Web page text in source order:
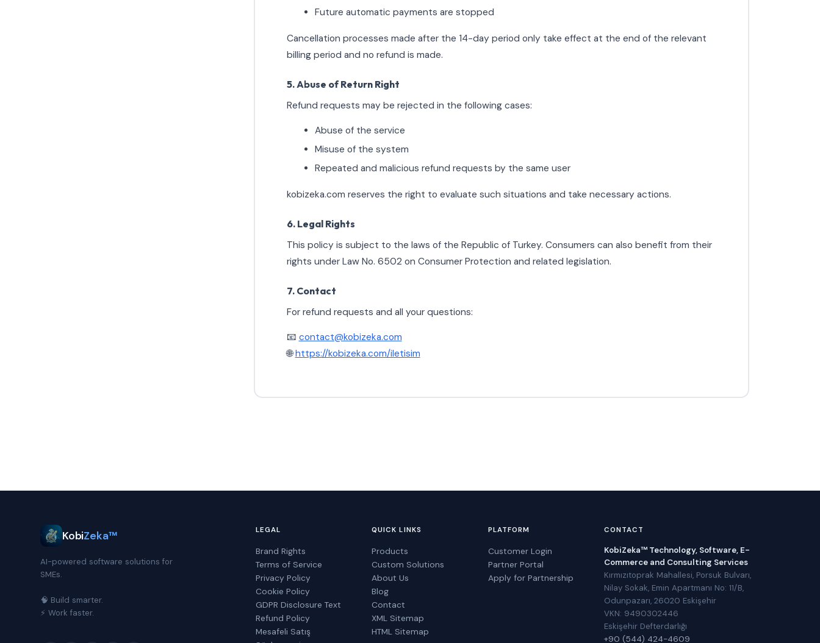
Future automatic payments are stopped
Cancellation processes made after the 14-day period only take effect at the end of the relevant
billing period and no refund is made.
5. Abuse of Return Right
Refund requests may be rejected in the following cases:
Abuse of the service
Misuse of the system
Repeated and malicious refund requests by the same user
kobizeka.com reserves the right to evaluate such situations and take necessary actions.
6. Legal Rights
This policy is subject to the laws of the Republic of Turkey. Consumers can also benefit from their
rights under Law No. 6502 on Consumer Protection and related legislation.
7. Contact
For refund requests and all your questions:
📧 contact@kobizeka.com
🌐https://kobizeka.com/iletisim
KobiZeka™
AI-powered software solutions for
SMEs.
🧠 Build smarter.
⚡ Work faster.
LEGAL
Brand Rights
Terms of Service
Privacy Policy
Cookie Policy
GDPR Disclosure Text
Refund Policy
Mesafeli Satış
QUICK LINKS
Products
Custom Solutions
About Us
Blog
Contact
XML Sitemap
HTML Sitemap
PLATFORM
Customer Login
Partner Portal
Apply for Partnership
CONTACT
KobiZeka™ Technology, Software, E-
Commerce and Consulting Services
Kırmızıtoprak Mahallesi, Porsuk Bulvarı,
Nilay Sokak, Emin Apartmanı No: 11/B,
Odunpazarı, 26020 Eskişehir
VKN: 9490302446
Eskişehir Defterdarlığı
+90 (544) 424-4609